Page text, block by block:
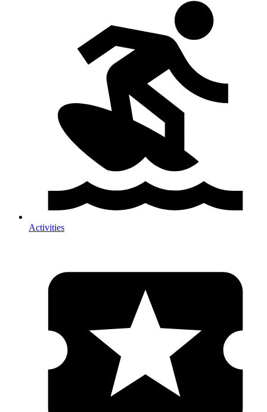
Activities